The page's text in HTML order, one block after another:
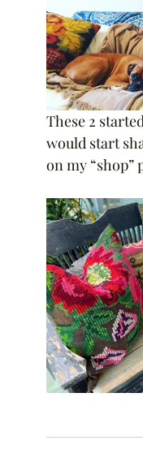
These 2
would start
on my “shop”